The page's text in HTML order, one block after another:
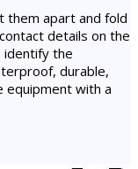
them apart and fold
details on the
identify the
durable,
equipment with a